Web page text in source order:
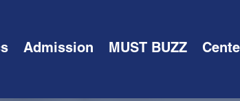
Admission MUST BUZZ